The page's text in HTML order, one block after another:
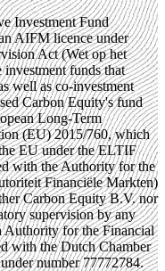
Investment Fund
AIFM licence under
Act (Wet op het
funds that
well as co-investment
Carbon Equity's fund
Long-Term
(EU) 2015/760, which
EU under the ELTIF
with the Authority for the
Financiële Markten)
Carbon Equity B.V. nor
supervision by any
Authority for the Financial
with the Dutch Chamber
number 77772784.